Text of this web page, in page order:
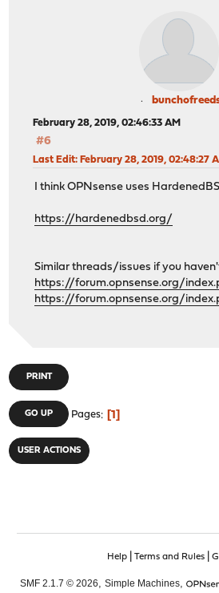
February 28, 2019, 02:46:33 AM
#6
Last Edit: February 28, 2019, 02:48:27
I think OPNsense uses
https://hardenedbsd.org/
Similar threads/issues if you
https://forum.opnsense.org/
https://forum.opnsense.org/
PRINT
GO UP Pages 1
USER ACTIONS
Help| Terms and Rules|
SMF 2.1.7 © 2026, Simple Machines,